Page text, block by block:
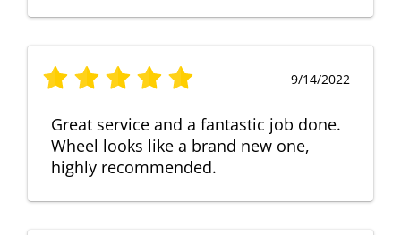
9/14/2022
Great service and a fantastic job done.
Wheel looks like a brand new one,
highly recommended.